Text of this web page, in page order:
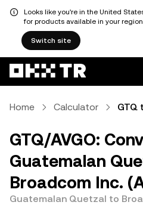
Looks like you're in the United
for products available in your
Switch site
Home Calculator GTQ
GTQ/AVGO:
Guatemalan
Broadcom Inc.
Guatemalan Quetzal to